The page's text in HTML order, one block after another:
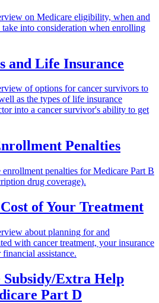
on Medicare eligibility, when and
into consideration when enrolling
and Life Insurance
of options for cancer survivors to
as the types of life insurance
into a cancer survivor's ability to get
Penalties
penalties for Medicare Part B
drug coverage).
of Your Treatment
about planning for and
with cancer treatment, your insurance
assistance.
Extra Help
Part D